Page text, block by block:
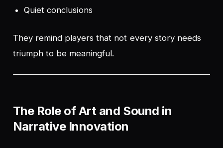
Quiet conclusions
They remind players that not every story needs
triumph to be meaningful.
The Role of Art and Sound in
Narrative Innovation